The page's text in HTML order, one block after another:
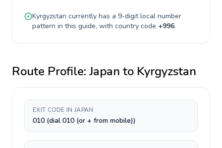
Kyrgyzstan currently has a 9-digitlocal number
pattern in this guide, with country code +996.
Route Profile: Japan to Kyrgyzstan
EXIT CODE IN JAPAN
010 (dial 010 (or + from mobile))